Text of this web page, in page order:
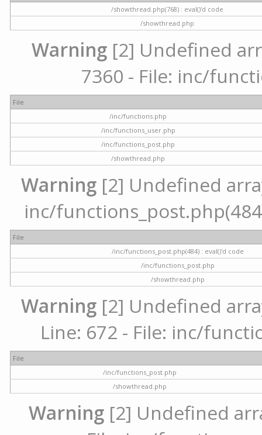
/showthread.php(768) : eval()'d code
/showthread.php
Warning [2] Undefined
7360 - File: inc/
File
/inc/functions.php
/inc/functions_user.php
/inc/functions_post.php
/showthread.php
Warning [2] Undefined
inc/
File
/inc/functions_post.php(484) : eval()'d code
/inc/functions_post.php
/showthread.php
Warning[2] Undefined
Line: 672 - File: inc/
File
/inc/functions_post.php
/showthread.php
Warning[2] Undefined